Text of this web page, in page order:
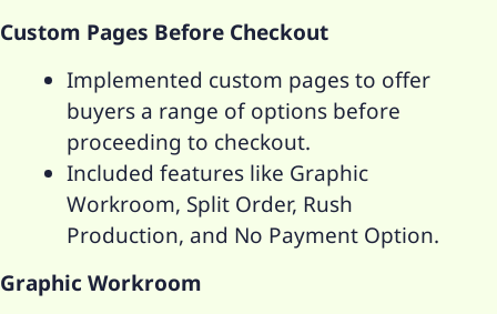
Custom Pages Before Checkout
Implemented custom pages to offer
buyers a range of options before
proceeding to checkout.
Included features like Graphic
Workroom, Split Order, Rush
Production, and No Payment Option.
Graphic Workroom